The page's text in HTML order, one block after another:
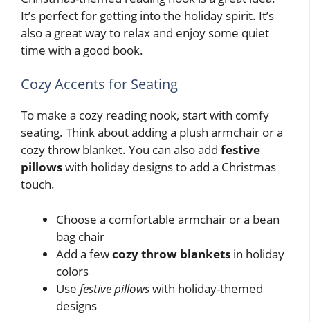
It’s perfect for getting into the holiday spirit. It’s
also a great way to relax and enjoy some quiet
time with a good book.
Cozy Accents for Seating
To make a cozy reading nook, start with comfy
seating. Think about adding a plush armchair or a
cozy throw blanket. You can also add festive
pillowswith holiday designs to add a Christmas
touch.
Choose a comfortable armchair or a bean
bag chair
Add a fewcozy throw blankets in holiday
colors
Use festive pillowswith holiday-themed
designs